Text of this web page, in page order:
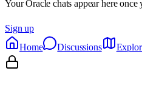
Your Oracle chats appear here once
Sign up
Home
Discussions